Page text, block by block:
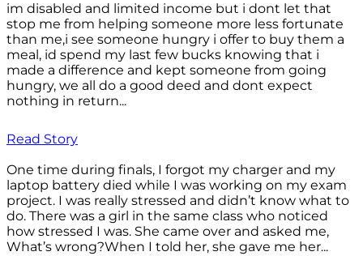
im disabled and limited income but i dont let that
stop me from helping someone more less fortunate
than me,i see someone hungry i offer to buy them a
meal, id spend my last few bucks knowing that i
made a difference and kept someone from going
hungry, we all do a good deed and dont expect
nothing in return...
Read Story
One time during finals, I forgot my charger and my
laptop battery died while I was working on my exam
project. I was really stressed and didn’t know what to
do. There was a girl in the same class who noticed
how stressed I was. She came over and asked me,
What’s wrong?When I told her, she gave me her...